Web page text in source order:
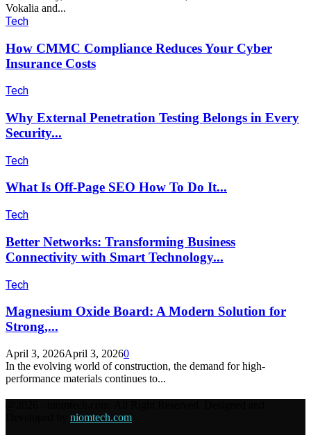
Vokalia and...
Tech
How CMMC Compliance Reduces Your Cyber
Insurance Costs
Tech
Why External Penetration Testing Belongs in Every
Security...
Tech
What Is Off-Page SEO How To Do It...
Tech
Better Networks: Transforming Business
Connectivity with Smart Technology...
Tech
Magnesium Oxide Board: A Modern Solution for
Strong,...
April 3, 2026April 3, 20260
In the evolving world of construction, the demand for high-
performance materials continues to...
niomtech.com